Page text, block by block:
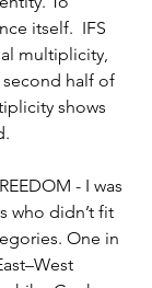
itself.  IFS
multiplicity,
second half of
shows
- I was
who didn’t fit
One in